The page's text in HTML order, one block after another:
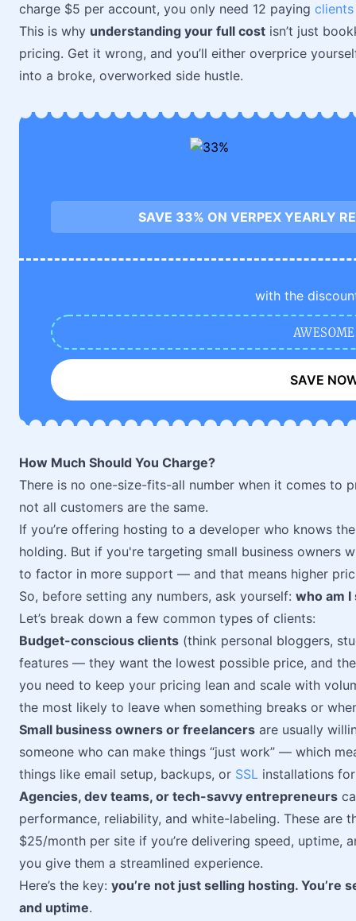
charge $5 per account, you only need 12 paying clients
This is why understanding your full cost isn’t just
pricing. Get it wrong, and you’ll either overprice
into a broke, overworked side hustle.
SAVE 33% ON VERPEX YEARLY
with the
AWESOME
SAVE
How Much Should You Charge?
There is no one-size-fits-all number when it comes to
not all customers are the same.
If you’re offering hosting to a developer who knows
holding. But if you're targeting small business owners
to factor in more support — and that means higher
So, before setting any numbers, ask yourself: who am I
Let’s break down a few common types of clients:
Budget-conscious clients (think personal bloggers,
features — they want the lowest possible price, and
you need to keep your pricing lean and scale with
the most likely to leave when something breaks or
Small business owners or freelancers are usually
someone who can make things “just work” — which
things like email setup, backups, or SSL installations
Agencies, dev teams, or tech-savvy entrepreneurs
performance, reliability, and white-labeling. These are
$25/month per site if you’re delivering speed, uptime,
you give them a streamlined experience.
Here’s the key: you’re not just selling hosting. You’re
and uptime.